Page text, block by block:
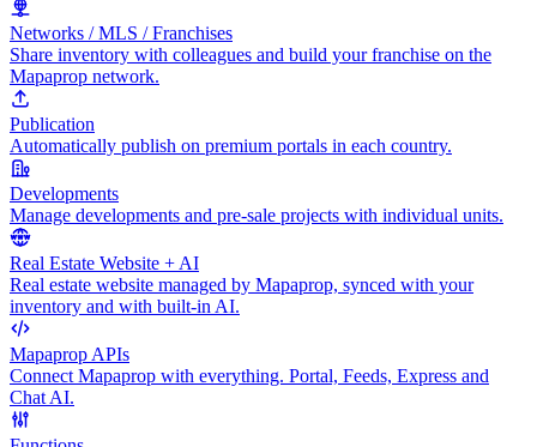
Networks / MLS / Franchises
Share inventory with colleagues and build your franchise on the
Mapaprop network.
Publication
Automatically publish on premium portals in each country.
Developments
Manage developments and pre-sale projects with individual units.
Real Estate Website + AI
Real estate website managed by Mapaprop, synced with your
inventory and with built-in AI.
Mapaprop APIs
Connect Mapaprop with everything. Portal, Feeds, Express and
Chat AI.